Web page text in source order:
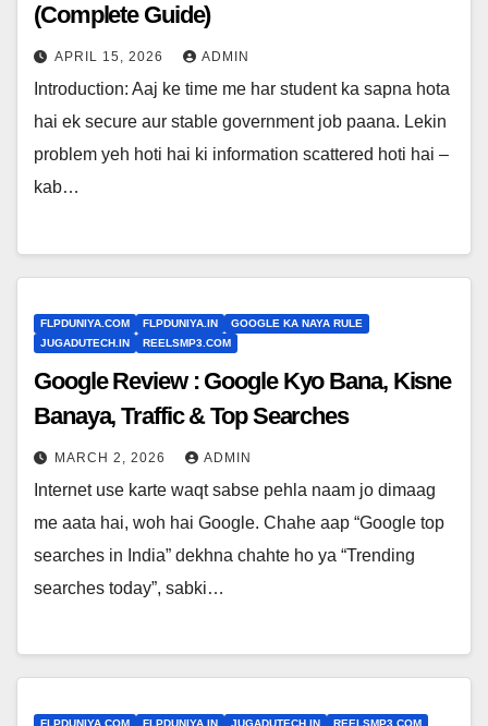
(Complete Guide)
APRIL 15, 2026 ADMIN
Introduction: Aaj ke time me har student ka sapna hota
hai ek secure aur stable government job paana. Lekin
problem yeh hoti hai ki information scattered hoti hai –
kab…
FLPDUNIYA.COM FLPDUNIYA.IN
GOOGLE KA NAYA RULE
JUGADUTECH.IN
REELSMP3.COM
Google Review : Google Kyo Bana, Kisne
Banaya, Traffic & Top Searches
MARCH 2, 2026 ADMIN
Internet use karte waqt sabse pehla naam jo dimaag
me aata hai, woh hai Google. Chahe aap “Google top
searches in India” dekhna chahte ho ya “Trending
searches today”, sabki…
FLPDUNIYA.COM FLPDUNIYA.IN JUGADUTECH.IN
REELSMP3.COM